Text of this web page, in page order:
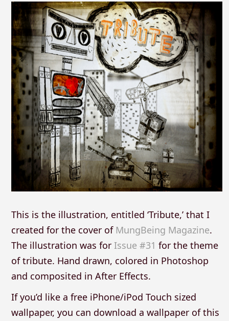
This is the illustration, entitled ‘Tribute,’ that I
created for the cover of MungBeing Magazine.
The illustration was for Issue #31 for the theme
of tribute. Hand drawn, colored in Photoshop
and composited in After Effects.
If you’d like a free iPhone/iPod Touch sized
wallpaper, you can download a wallpaper of this